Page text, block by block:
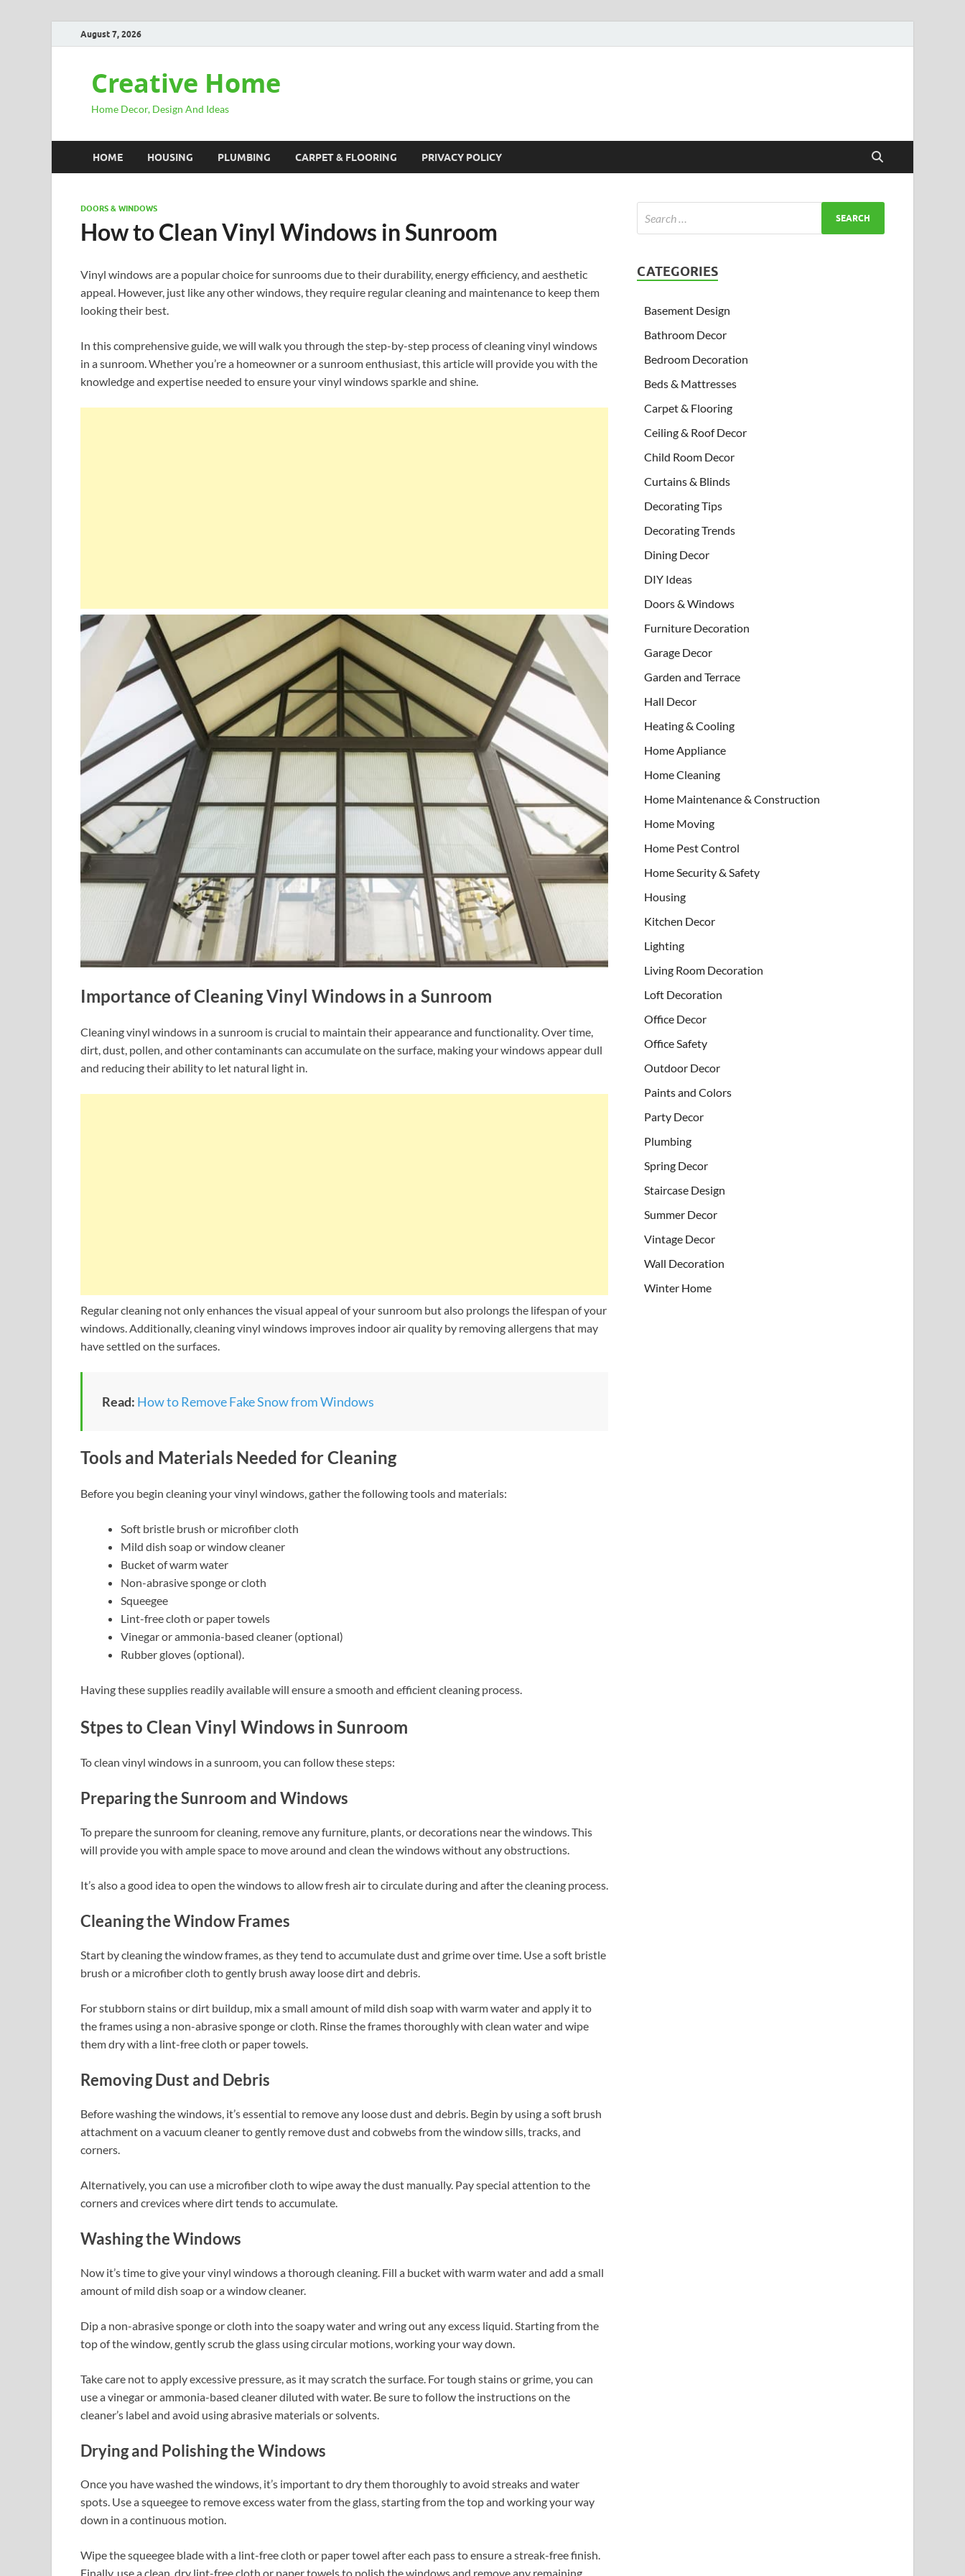
August 7, 2026
Creative Home
Home Decor, Design And Ideas
HOME HOUSING PLUMBING CARPET & FLOORING PRIVACY POLICY
DOORS & WINDOWS
How to Clean Vinyl Windows in Sunroom
Vinyl windows are a popular choice for sunrooms due to their durability, energy efficiency, and aesthetic
appeal. However, just like any other windows, they require regular cleaning and maintenance to keep them
looking their best.
In this comprehensive guide, we will walk you through the step-by-step process of cleaning vinyl windows
in a sunroom. Whether you’re a homeowner or a sunroom enthusiast, this article will provide you with the
knowledge and expertise needed to ensure your vinyl windows sparkle and shine.
Importance of Cleaning Vinyl Windows in a Sunroom
Cleaning vinyl windows in a sunroom is crucial to maintain their appearance and functionality. Over time,
dirt, dust, pollen, and other contaminants can accumulate on the surface, making your windows appear dull
and reducing their ability to let natural light in.
Regular cleaning not only enhances the visual appeal of your sunroom but also prolongs the lifespan of your
windows. Additionally, cleaning vinyl windows improves indoor air quality by removing allergens that may
have settled on the surfaces.
Read: How to Remove Fake Snow from Windows
Tools and Materials Needed for Cleaning
Before you begin cleaning your vinyl windows, gather the following tools and materials:
Soft bristle brush or microfiber cloth
Mild dish soap or window cleaner
Bucket of warm water
Non-abrasive sponge or cloth
Squeegee
Lint-free cloth or paper towels
Vinegar or ammonia-based cleaner (optional)
Rubber gloves (optional).
Having these supplies readily available will ensure a smooth and efficient cleaning process.
Stpes to Clean Vinyl Windows in Sunroom
To clean vinyl windows in a sunroom, you can follow these steps:
Preparing the Sunroom and Windows
To prepare the sunroom for cleaning, remove any furniture, plants, or decorations near the windows. This
will provide you with ample space to move around and clean the windows without any obstructions.
It’s also a good idea to open the windows to allow fresh air to circulate during and after the cleaning process.
Cleaning the Window Frames
Start by cleaning the window frames, as they tend to accumulate dust and grime over time. Use a soft bristle
brush or a microfiber cloth to gently brush away loose dirt and debris.
For stubborn stains or dirt buildup, mix a small amount of mild dish soap with warm water and apply it to
the frames using a non-abrasive sponge or cloth. Rinse the frames thoroughly with clean water and wipe
them dry with a lint-free cloth or paper towels.
Removing Dust and Debris
Before washing the windows, it’s essential to remove any loose dust and debris. Begin by using a soft brush
attachment on a vacuum cleaner to gently remove dust and cobwebs from the window sills, tracks, and
corners.
Alternatively, you can use a microfiber cloth to wipe away the dust manually. Pay special attention to the
corners and crevices where dirt tends to accumulate.
Washing the Windows
Now it’s time to give your vinyl windows a thorough cleaning. Fill a bucket with warm water and add a small
amount of mild dish soap or a window cleaner.
Dip a non-abrasive sponge or cloth into the soapy water and wring out any excess liquid. Starting from the
top of the window, gently scrub the glass using circular motions, working your way down.
Take care not to apply excessive pressure, as it may scratch the surface. For tough stains or grime, you can
use a vinegar or ammonia-based cleaner diluted with water. Be sure to follow the instructions on the
cleaner’s label and avoid using abrasive materials or solvents.
Drying and Polishing the Windows
Once you have washed the windows, it’s important to dry them thoroughly to avoid streaks and water
spots. Use a squeegee to remove excess water from the glass, starting from the top and working your way
down in a continuous motion.
Wipe the squeegee blade with a lint-free cloth or paper towel after each pass to ensure a streak-free finish.
Finally, use a clean, dry lint-free cloth or paper towels to polish the windows and remove any remaining
CATEGORIES
Basement Design
Bathroom Decor
Bedroom Decoration
Beds & Mattresses
Carpet & Flooring
Ceiling & Roof Decor
Child Room Decor
Curtains & Blinds
Decorating Tips
Decorating Trends
Dining Decor
DIY Ideas
Doors & Windows
Furniture Decoration
Garage Decor
Garden and Terrace
Hall Decor
Heating & Cooling
Home Appliance
Home Cleaning
Home Maintenance & Construction
Home Moving
Home Pest Control
Home Security & Safety
Housing
Kitchen Decor
Lighting
Living Room Decoration
Loft Decoration
Office Decor
Office Safety
Outdoor Decor
Paints and Colors
Party Decor
Plumbing
Spring Decor
Staircase Design
Summer Decor
Vintage Decor
Wall Decoration
Winter Home